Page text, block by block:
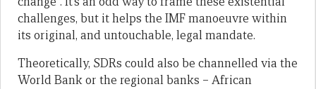
challenges, but it helps the IMF manoeuvre within
its original, and untouchable, legal mandate.
Theoretically, SDRs could also be channelled via the
World Bank or the regional banks – African